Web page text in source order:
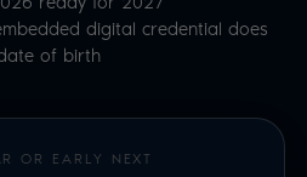
digital credential does
of birth
OR EARLY NEXT